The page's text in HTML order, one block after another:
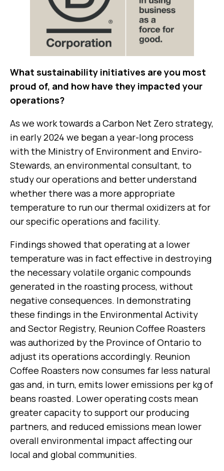
What sustainability initiatives are you most
proud of, and how have they impacted your
operations?
As we work towards a Carbon Net Zero strategy,
in early 2024 we began a year-long process
with the Ministry of Environment and Enviro-
Stewards, an environmental consultant, to
study our operations and better understand
whether there was a more appropriate
temperature to run our thermal oxidizers at for
our specific operations and facility.
Findings showed that operating at a lower
temperature was in fact effective in destroying
the necessary volatile organic compounds
generated in the roasting process, without
negative consequences. In demonstrating
these findings in the Environmental Activity
and Sector Registry, Reunion Coffee Roasters
was authorized by the Province of Ontario to
adjust its operations accordingly. Reunion
Coffee Roasters now consumes far less natural
gas and, in turn, emits lower emissions per kg of
beans roasted. Lower operating costs mean
greater capacity to support our producing
partners, and reduced emissions mean lower
overall environmental impact affecting our
local and global communities.